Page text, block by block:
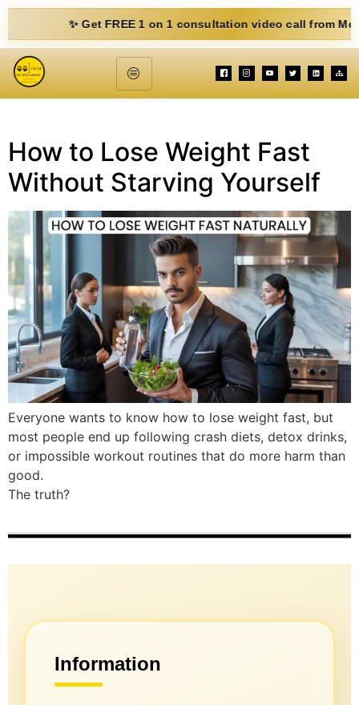
✨ Get FREE 1 on 1 consultation video call from Mohit.
How to Lose Weight Fast
Without Starving Yourself
Everyone wants to know how to lose weight fast, but
most people end up following crash diets, detox drinks,
or impossible workout routines that do more harm than
good.
The truth?
Information